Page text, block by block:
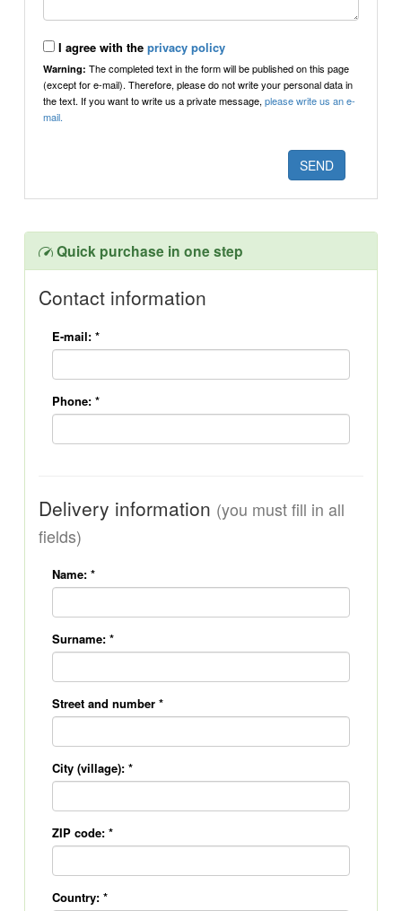
I agree with the privacy policy
Warning: The completed text in the form will be published on this page
(except for e-mail). Therefore, please do not write your personal data in
the text. If you want to write us a private message,please write us an e-
mail.
Quick purchase in one step
Contact information
E-mail: *
Phone: *
Delivery information (you must fill in all
fields)
Name: *
Surname: *
Street and number *
City (village): *
ZIP code: *
Country: *